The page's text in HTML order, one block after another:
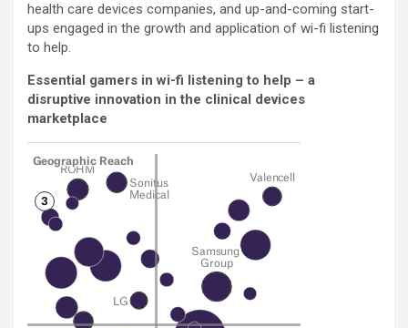
health care devices companies, and up-and-coming start-
ups engaged in the growth and application of wi-fi listening
to help.
Essential gamers in wi-fi listening to help – a
disruptive innovation in the clinical devices
marketplace